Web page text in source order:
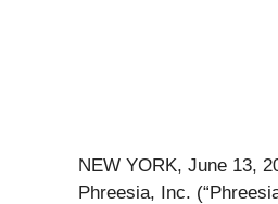
NEW YORK, June 13,
Phreesia, Inc.